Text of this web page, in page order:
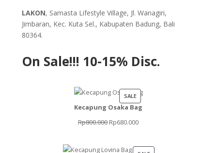
LAKON, Samasta Lifestyle Village, Jl. Wanagiri,
Jimbaran, Kec. Kuta Sel., Kabupaten Badung, Bali
80364.
On Sale!!! 10-15% Disc.
SALEPRODUCT
ON
Kecapung Osaka Bag
Rp800.000Original
Rp680.000Current